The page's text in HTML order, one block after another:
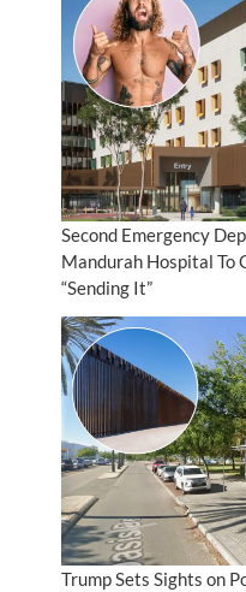
Second Emergency
Mandurah Hospital To
“Sending It”
Trump Sets Sights on